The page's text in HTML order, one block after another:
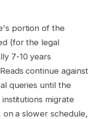
portion of the
(for the legal
7-10 years
continue against
queries until the
migrate
a slower schedule,